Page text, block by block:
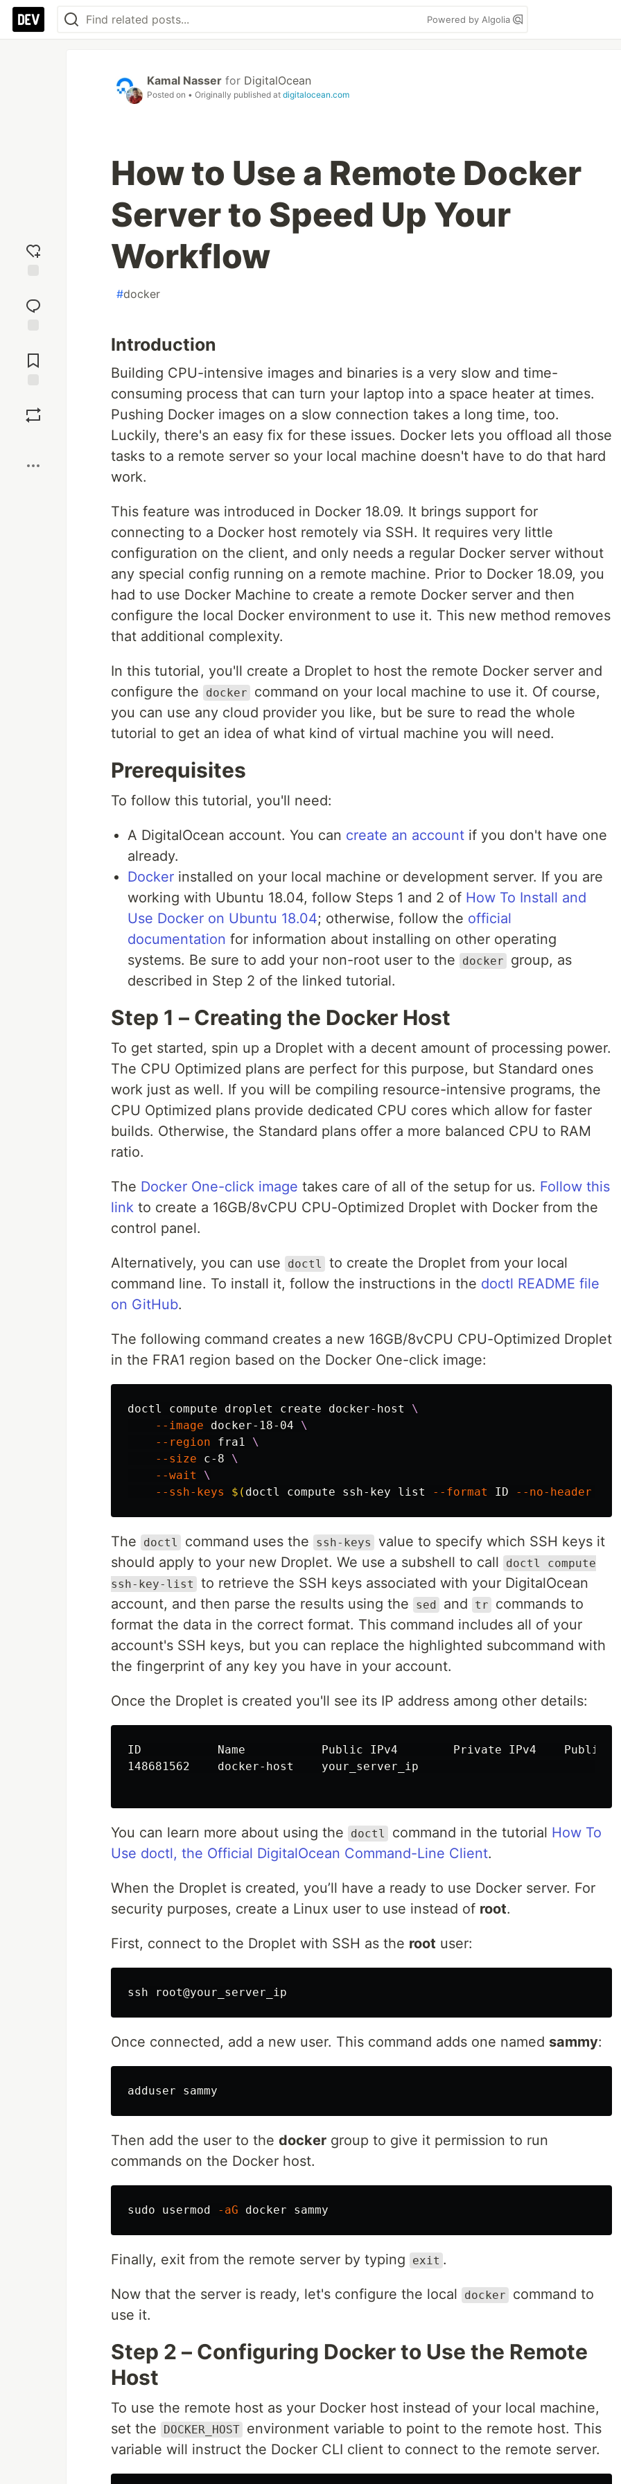
Powered by Algolia
reaction
Comments
Kamal Nasser for DigitalOcean
Posted on • Originally published at digitalocean.com
How to Use a Remote Docker
Server to Speed Up Your
Workflow
#docker
Introduction
Building CPU-intensive images and binaries is a very slow and time-
consuming process that can turn your laptop into a space heater at times.
Pushing Docker images on a slow connection takes a long time, too.
Luckily, there's an easy fix for these issues. Docker lets you offload all those
tasks to a remote server so your local machine doesn't have to do that hard
work.
This feature was introduced in Docker 18.09. It brings support for
connecting to a Docker host remotely via SSH. It requires very little
configuration on the client, and only needs a regular Docker server without
any special config running on a remote machine. Prior to Docker 18.09, you
had to use Docker Machine to create a remote Docker server and then
configure the local Docker environment to use it. This new method removes
that additional complexity.
In this tutorial, you'll create a Droplet to host the remote Docker server and
configure the
docker
command on your local machine to use it. Of course,
you can use any cloud provider you like, but be sure to read the whole
tutorial to get an idea of what kind of virtual machine you will need.
Prerequisites
To follow this tutorial, you'll need:
A DigitalOcean account. You can create an account if you don't have one
already.
Docker installed on your local machine or development server. If you are
working with Ubuntu 18.04, follow Steps 1 and 2 of How To Install and
Use Docker on Ubuntu 18.04; otherwise, follow the official
documentation for information about installing on other operating
systems. Be sure to add your non-root user to the
docker
group, as
described in Step 2 of the linked tutorial.
Step 1 – Creating the Docker Host
To get started, spin up a Droplet with a decent amount of processing power.
The CPU Optimized plans are perfect for this purpose, but Standard ones
work just as well. If you will be compiling resource-intensive programs, the
CPU Optimized plans provide dedicated CPU cores which allow for faster
builds. Otherwise, the Standard plans offer a more balanced CPU to RAM
ratio.
The Docker One-click image takes care of all of the setup for us. Follow this
link to create a 16GB/8vCPU CPU-Optimized Droplet with Docker from the
control panel.
Alternatively, you can use doctl
to create the Droplet from your local
command line. To install it, follow the instructions in the doctl README file
on GitHub.
The following command creates a new 16GB/8vCPU CPU-Optimized Droplet
in the FRA1 region based on the Docker One-click image:
doctl compute droplet create docker-host \
--image docker-18-04 \
--region fra1 \
--size c-8 \
--wait
\
--ssh-keys
$( doctl compute ssh-key list --format ID --no-header
The doctl command uses the ssh-keys
value to specify which SSH keys it
should apply to your new Droplet. We use a subshell to call
doctl compute
ssh-key-list
to retrieve the SSH keys associated with your DigitalOcean
account, and then parse the results using the
sed and tr
commands to
format the data in the correct format. This command includes all of your
account's SSH keys, but you can replace the highlighted subcommand with
the fingerprint of any key you have in your account.
Once the Droplet is created you'll see its IP address among other details:
ID           Name           Public IPv4        Private IPv4    Public
148681562    docker-host    your_server_ip
You can learn more about using the doctl command in the tutorial How To
Use doctl, the Official DigitalOcean Command-Line Client.
When the Droplet is created, you’ll have a ready to use Docker server. For
security purposes, create a Linux user to use instead of root.
First, connect to the Droplet with SSH as the root user:
Once connected, add a new user. This command adds one named sammy:
Then add the user to the docker group to give it permission to run
commands on the Docker host.
sudo usermod -aG
Finally, exit from the remote server by typing exit .
Now that the server is ready, let's configure the local docker
command to
use it.
Step 2 – Configuring Docker to Use the Remote
Host
To use the remote host as your Docker host instead of your local machine,
set the
DOCKER_HOST environment variable to point to the remote host. This
variable will instruct the Docker CLI client to connect to the remote server.